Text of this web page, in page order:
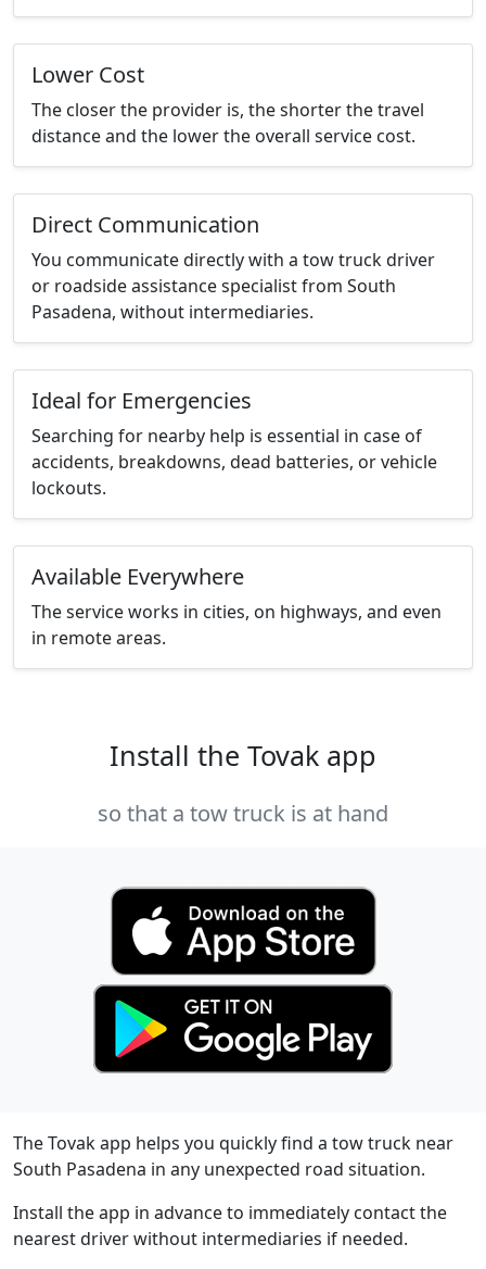
Lower Cost
The closer the provider is, the shorter the travel
distance and the lower the overall service cost.
Direct Communication
You communicate directly with a tow truck driver
or roadside assistance specialist from South
Pasadena, without intermediaries.
Ideal for Emergencies
Searching for nearby help is essential in case of
accidents, breakdowns, dead batteries, or vehicle
lockouts.
Available Everywhere
The service works in cities, on highways, and even
in remote areas.
Install the Tovak app
so that a tow truck is at hand
The Tovak app helps you quickly find a tow truck near
South Pasadena in any unexpected road situation.
Install the app in advance to immediately contact the
nearest driver without intermediaries if needed.